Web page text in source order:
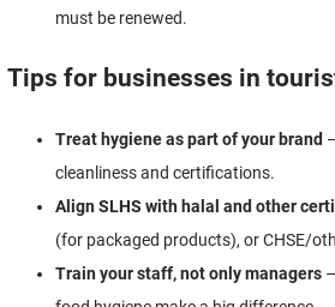
must be renewed.
Tips for businesses in
Treat hygiene as part of your brand
cleanliness and certifications.
Align SLHS with halal and other
(for packaged products), or CHSE/
Train your staff, not only managers